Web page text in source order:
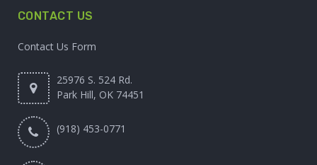
CONTACT US
Contact Us Form
25976 S. 524 Rd.
Park Hill, OK 74451
(918) 453-0771